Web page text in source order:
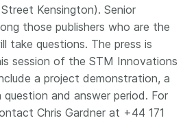
Kensington). Senior
those publishers who are the
take questions. The press is
session of the STM Innovations
a project demonstration, a
and answer period. For
Chris Gardner at +44 171